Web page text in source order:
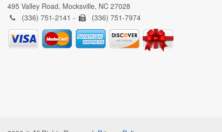
495 Valley Road, Mocksville, NC 27028
(336) 751-2141 -
(336) 751-7974